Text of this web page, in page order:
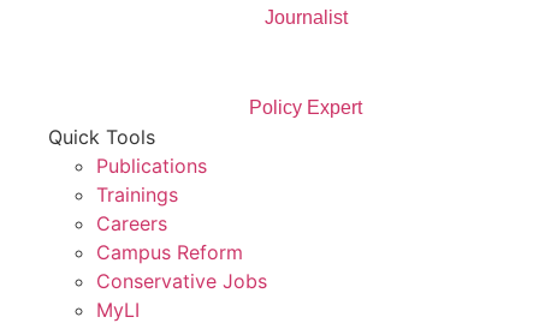
Journalist
Policy Expert
Quick Tools
Publications
Trainings
Careers
Campus Reform
Conservative Jobs
MyLI